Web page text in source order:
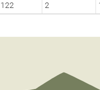
122 2